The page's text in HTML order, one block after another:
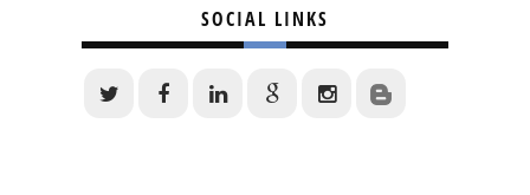
SOCIAL LINKS